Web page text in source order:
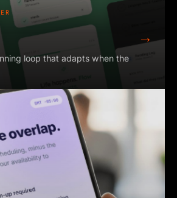
→
loop that adapts when the